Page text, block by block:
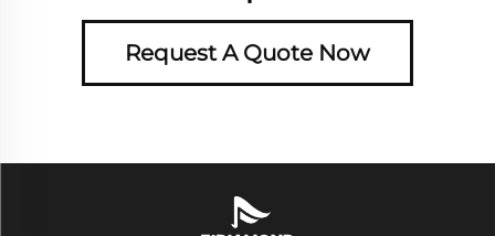
Request A Quote Now